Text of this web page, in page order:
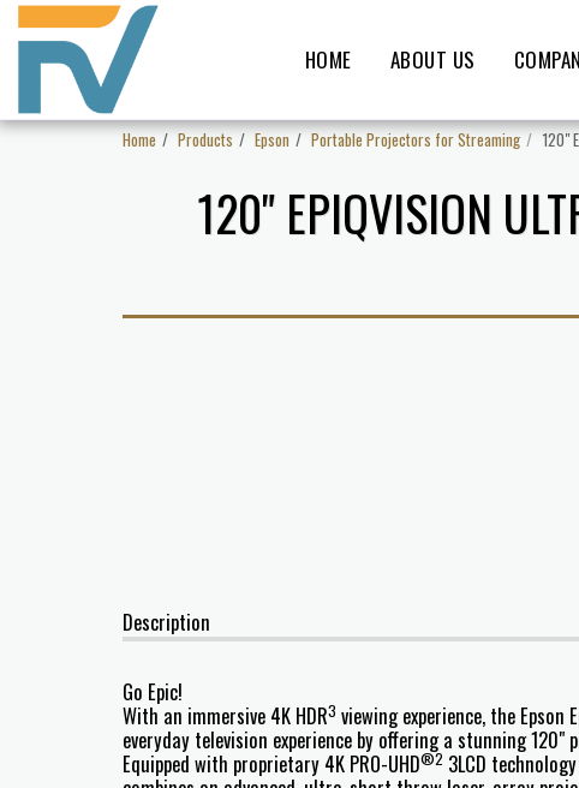
HOME ABOUT US
Home Products Epson Portable Projectors for Streaming 120"
120" EPIQVISION
Description
Go Epic!
With an immersive 4K HDR3 viewing experience, the
everyday television experience by offering a stunning 120"
Equipped with proprietary 4K PRO-UHD®2 3LCD